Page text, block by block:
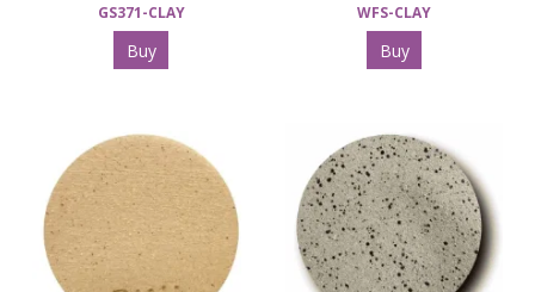
GS371-CLAY
Buy
WFS-CLAY
Buy